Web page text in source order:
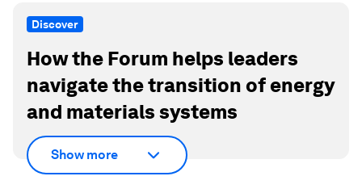
Discover
How the Forum helps leaders
navigate the transition of energy
and materials systems
Show more